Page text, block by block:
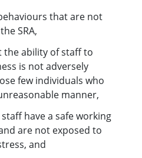
that are not
SRA,
the ability of staff to
is not adversely
few individuals who
manner,
have a safe working
are not exposed to
and